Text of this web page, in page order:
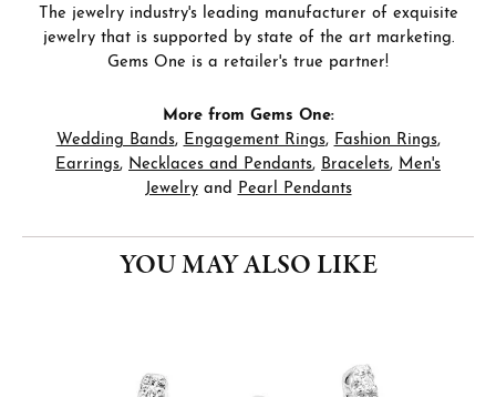
The jewelry industry's leading manufacturer of exquisite
jewelry that is supported by state of the art marketing.
Gems One is a retailer's true partner!
More from Gems One:
Wedding Bands, Engagement Rings, Fashion Rings,
Earrings, Necklaces and Pendants, Bracelets, Men's
Jewelryand Pearl Pendants
YOU MAY ALSO LIKE